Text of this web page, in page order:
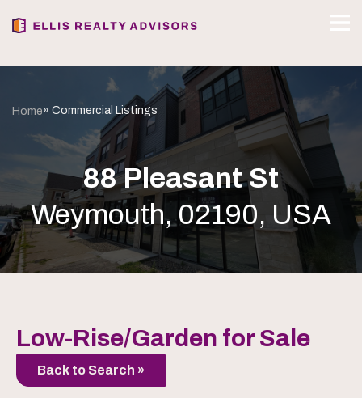
Home» Commercial Listings
88 Pleasant St
Weymouth, 02190, USA
Low-Rise/Garden for Sale
Back to Search »